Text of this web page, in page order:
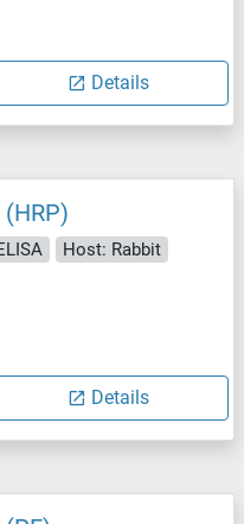
Details
Host: Rabbit
Details